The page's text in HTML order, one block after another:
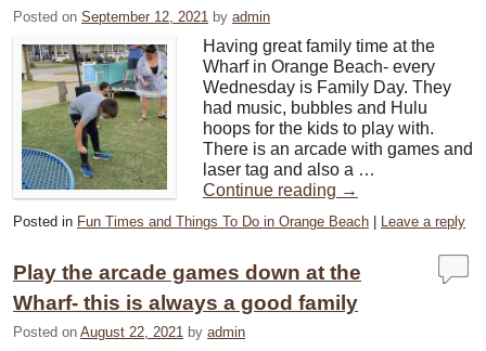
Posted on September 12, 2021 by admin
Having great family time at the
Wharf in Orange Beach- every
Wednesday is Family Day. They
had music, bubbles and Hulu
hoops for the kids to play with.
There is an arcade with games and
laser tag and also a …
Continue reading →
Posted in Fun Times and Things To Do in Orange Beach Leave a reply
Play the arcade games down at the
Wharf- this is always a good family
Posted on August 22, 2021 by admin